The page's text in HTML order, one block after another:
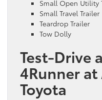
Small Open Utility
Small Travel Trailer
Teardrop Trailer
Tow Dolly
Test-Drive
4Runner
Toyota